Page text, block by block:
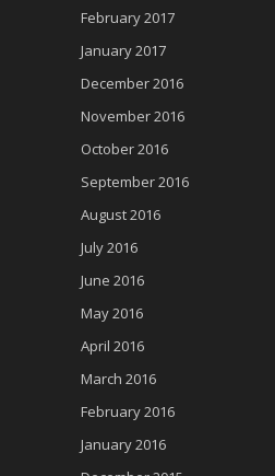
February 2017
January 2017
December 2016
November 2016
October 2016
September 2016
August 2016
July 2016
June 2016
May 2016
April 2016
March 2016
February 2016
January 2016